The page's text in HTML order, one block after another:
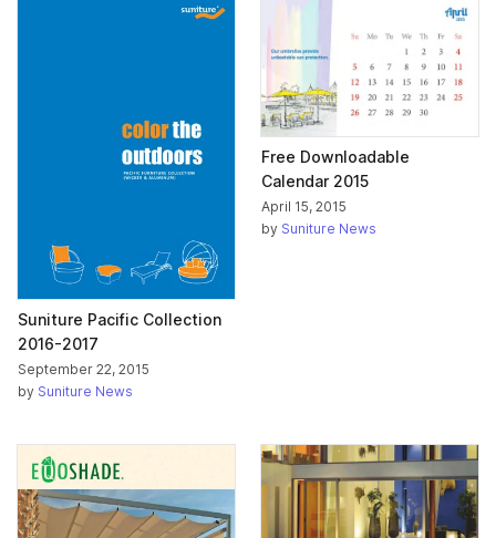
Suniture Pacific Collection
2016-2017
September 22, 2015
by Suniture News
Free Downloadable
Calendar 2015
April 15, 2015
by Suniture News